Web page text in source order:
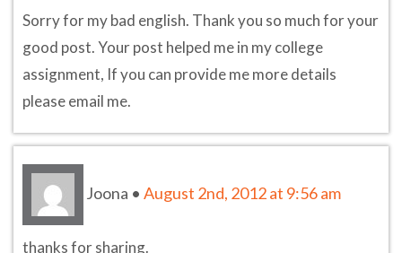
Sorry for my bad english. Thank you so much for your
good post. Your post helped me in my college
assignment, If you can provide me more details
please email me.
Joona • August 2nd, 2012 at 9:56 am
thanks for sharing.